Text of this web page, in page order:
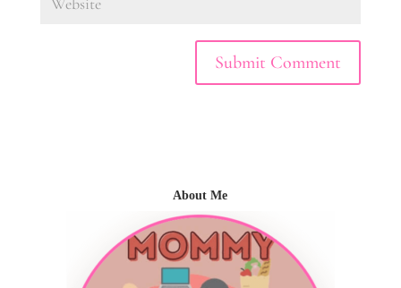
About Me